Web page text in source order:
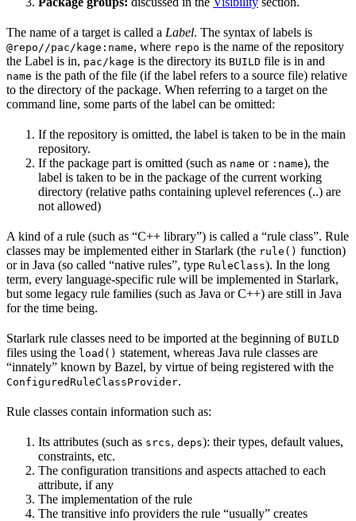
The name of a target is called a Label. The syntax of labels is
@repo//pac/kage:name, where repo is the name of the repository
the Label is in, pac/kage is the directory its BUILD file is in and
name is the path of the file (if the label refers to a source file) relative
to the directory of the package. When referring to a target on the
command line, some parts of the label can be omitted:
If the repository is omitted, the label is taken to be in the main
repository.
If the package part is omitted (such as name or :name), the
label is taken to be in the package of the current working
directory (relative paths containing uplevel references (..) are
not allowed)
A kind of a rule (such as “C++ library”) is called a “rule class”. Rule
classes may be implemented either in Starlark (the rule() function)
or in Java (so called “native rules”, type RuleClass). In the long
term, every language-specific rule will be implemented in Starlark,
but some legacy rule families (such as Java or C++) are still in Java
for the time being.
Starlark rule classes need to be imported at the beginning of BUILD
files using the load() statement, whereas Java rule classes are
“innately” known by Bazel, by virtue of being registered with the
ConfiguredRuleClassProvider.
Rule classes contain information such as:
Its attributes (such as srcs, deps): their types, default values,
constraints, etc.
The configuration transitions and aspects attached to each
attribute, if any
The implementation of the rule
The transitive info providers the rule “usually” creates